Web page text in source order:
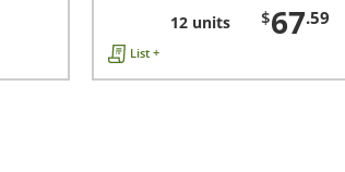
12 units $67.59
List +